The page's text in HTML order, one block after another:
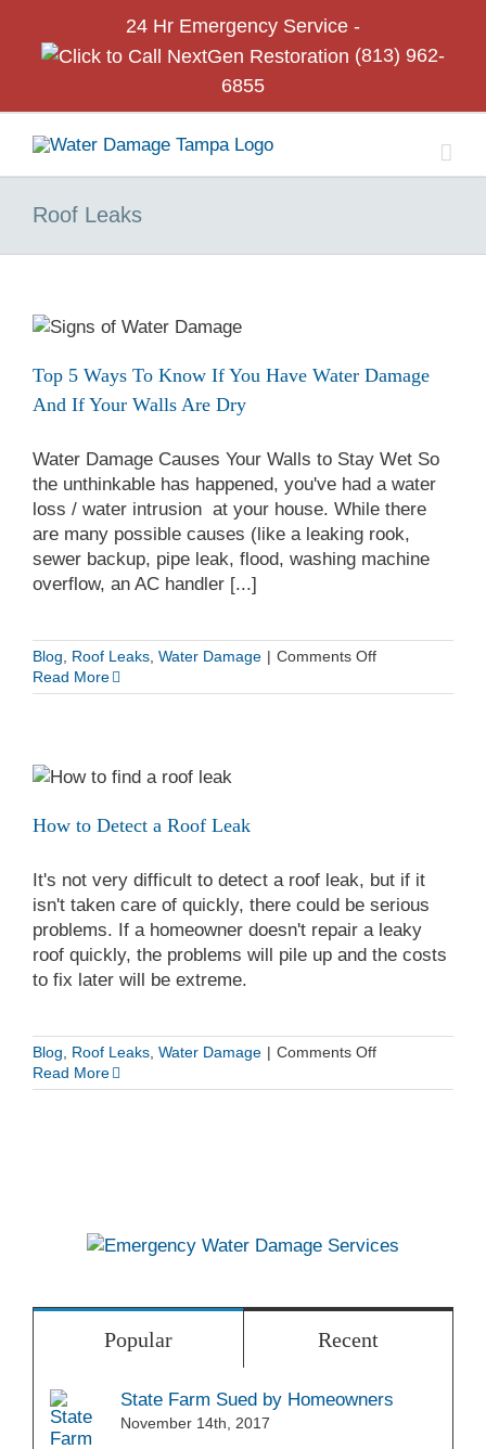
content
24 Hr Emergency Service -
(813) 962-
6855
Roof Leaks
Top 5 Ways To Know If You Have Water Damage
And If Your Walls Are Dry
Water Damage Causes Your Walls to Stay Wet So
the unthinkable has happened, you've had a water
loss / water intrusion at your house. While there
are many possible causes (like a leaking rook,
sewer backup, pipe leak, flood, washing machine
overflow, an AC handler [...]
Blog, Roof Leaks, Water Damage | Comments Offon
5
And
If
Your
Walls
Are
Read More
How to Detect a Roof Leak
It's not very difficult to detect a roof leak, but if it
isn't taken care of quickly, there could be serious
problems. If a homeowner doesn't repair a leaky
roof quickly, the problems will pile up and the costs
to fix later will be extreme.
Blog, Roof Leaks, Water Damage | Comments Offon
to
Read More
Popular Recent
State Farm Sued by Homeowners
November 14th, 2017